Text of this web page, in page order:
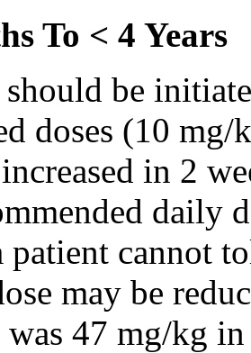
To < 4 Years
should be
doses (10
in 2
daily
cannot
may be
47 mg/kg